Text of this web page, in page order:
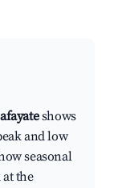
shows
and low
seasonal
the